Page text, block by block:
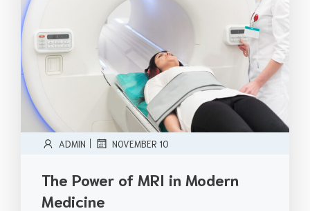
ADMIN | NOVEMBER 10
The Power of MRI in Modern
Medicine